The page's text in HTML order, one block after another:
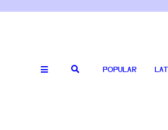
POPULAR